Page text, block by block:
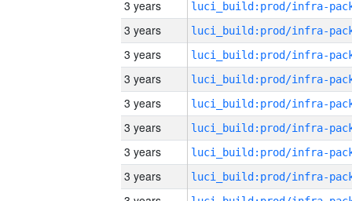
3 years
3 years
3 years
3 years
3 years
3 years
3 years
3 years